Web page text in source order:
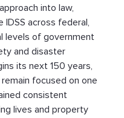
into law,
across federal,
levels of government
and disaster
its next 150 years,
focused on one
consistent
lives and property